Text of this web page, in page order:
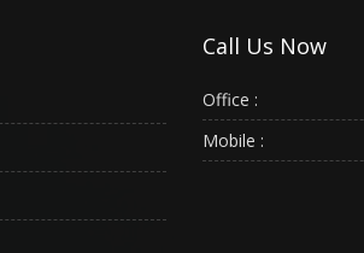
Call Us Now
Office :
Mobile :